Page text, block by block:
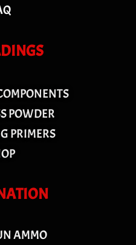
POWDER
PRIMERS
AMMO